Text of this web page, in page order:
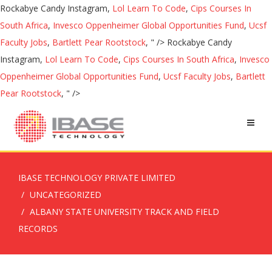
Rockabye Candy Instagram, Lol Learn To Code, Cips Courses In
South Africa, Invesco Oppenheimer Global Opportunities Fund, Ucsf
Faculty Jobs, Bartlett Pear Rootstock, " /> Rockabye Candy
Instagram, Lol Learn To Code, Cips Courses In South Africa, Invesco
Oppenheimer Global Opportunities Fund, Ucsf Faculty Jobs, Bartlett
Pear Rootstock, " />
IBASE TECHNOLOGY PRIVATE LIMITED
UNCATEGORIZED
ALBANY STATE UNIVERSITY TRACK AND FIELD
RECORDS